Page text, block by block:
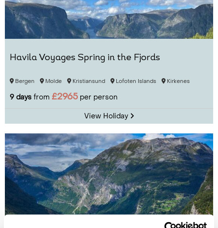
Havila Voyages Spring in the Fjords
Bergen Molde Kristiansund Lofoten Islands Kirkenes
9 days from £2965 per person
View Holiday